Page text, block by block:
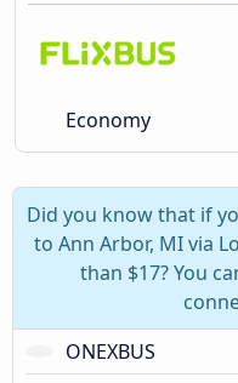
Economy
Did you know that if
to Ann Arbor, MI via
than $17? You
ONEXBUS